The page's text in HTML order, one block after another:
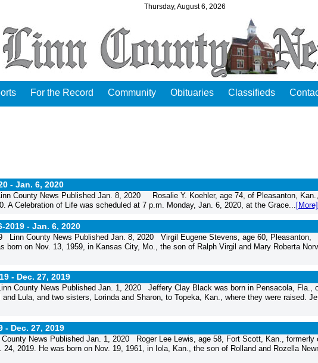
Thursday, August 6, 2026
For the Record Community Obituaries Classifieds
- Jan. 6, 2020
County News Published Jan. 8, 2020 Rosalie Y. Koehler, age 74, of Pleasanton, Kan.,
A Celebration of Life was scheduled at 7 p.m. Monday, Jan. 6, 2020, at the Grace... [More]
2019 - Jan. 6, 2020
Linn County News Published Jan. 8, 2020 Virgil Eugene Stevens, age 60, Pleasanton,
born on Nov. 13, 1959, in Kansas City, Mo., the son of Ralph Virgil and Mary Roberta
- Dec. 27, 2019
County News Published Jan. 1, 2020 Jeffery Clay Black was born in Pensacola, Fla.,
Lula, and two sisters, Lorinda and Sharon, to Topeka, Kan., where they were raised.
- Dec. 27, 2019
News Published Jan. 1, 2020 Roger Lee Lewis, age 58, Fort Scott, Kan., formerly
2019. He was born on Nov. 19, 1961, in Iola, Kan., the son of Rolland and Rozella